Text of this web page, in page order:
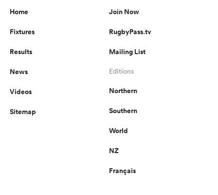
Home
Fixtures
Results
News
Videos
Sitemap
Join Now
RugbyPass.tv
Mailing List
Editions
Northern
Southern
World
NZ
Français